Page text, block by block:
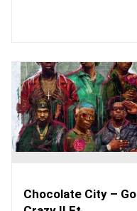
Chocolate City – Go